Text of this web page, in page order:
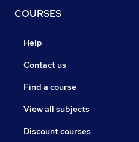
COURSES
Help
Contact us
Find a course
View all subjects
Discount courses